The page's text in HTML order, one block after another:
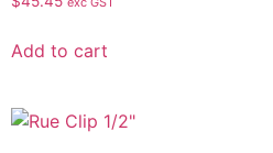
Add to cart